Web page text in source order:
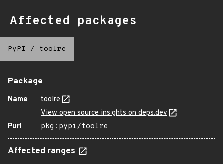
Affected packages
PyPI / toolre
Package
Name
toolre
View open source insights on deps.dev
Purl
pkg:pypi/toolre
Affected ranges